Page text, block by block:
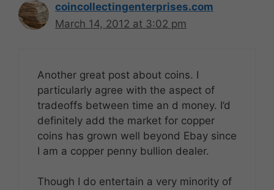
coincollectingenterprises.com
March 14, 2012 at 3:02 pm
Another great post about coins. I
particularly agree with the aspect of
tradeoffs between time an d money. I’d
definitely add the market for copper
coins has grown well beyond Ebay since
I am a copper penny bullion dealer.
Though I do entertain a very minority of